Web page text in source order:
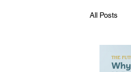
All Posts
PDRN